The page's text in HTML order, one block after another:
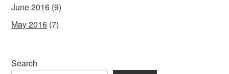
June 2016 (9)
May 2016 (7)
Search